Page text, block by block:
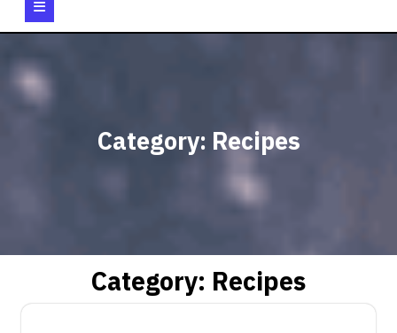
Category: Recipes
Category: Recipes